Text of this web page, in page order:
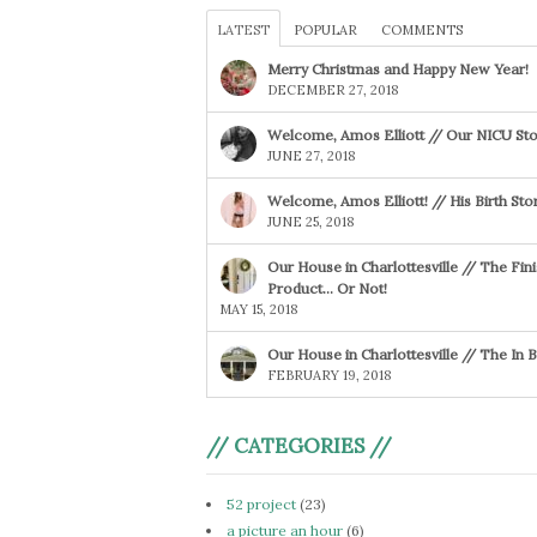
LATEST POPULAR COMMENTS
Merry Christmas and Happy New Year!
DECEMBER 27, 2018
Welcome, Amos Elliott // Our NICU
JUNE 27, 2018
Welcome, Amos Elliott! // His Birth
JUNE 25, 2018
Our House in Charlottesville // The
Product… Or Not!
MAY 15, 2018
Our House in Charlottesville // The In
FEBRUARY 19, 2018
// CATEGORIES //
52 project (23)
a picture an hour (6)